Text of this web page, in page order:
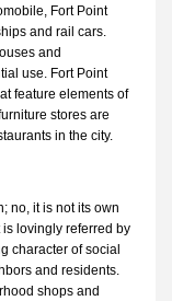
Fort Point
and rail cars.
and
use. Fort Point
feature elements of
stores are
in the city.
no, it is not its own
is lovingly referred by
character of social
and residents.
shops and